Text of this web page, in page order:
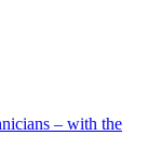
– with the